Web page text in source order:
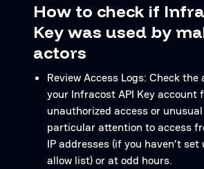
How to check if
Key was used by
actors
Review Access Logs: Check the
your Infracost API Key account
unauthorized access or
particular attention to access
IP addresses (if you haven’t
allow list) or at odd hours.